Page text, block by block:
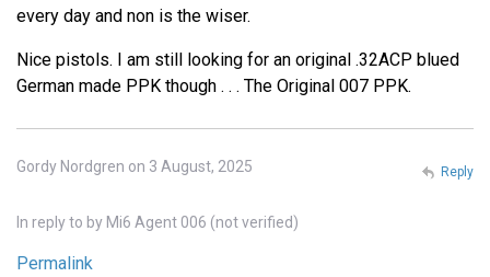
every day and non is the wiser.
Nice pistols. I am still looking for an original .32ACP blued
German made PPK though . . . The Original 007 PPK.
Gordy Nordgren on 3 August, 2025
In reply to by Mi6 Agent 006 (not verified)
Permalink
Reply